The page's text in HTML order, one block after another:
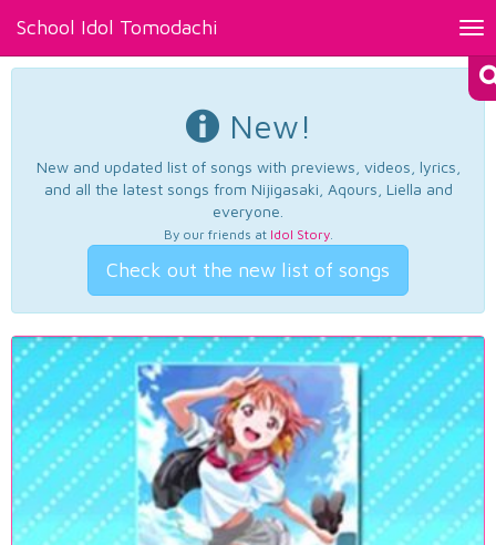
School Idol Tomodachi
New!
New and updated list of songs with previews, videos, lyrics,
and all the latest songs from Nijigasaki, Aqours, Liella and
everyone.
By our friends at Idol Story.
Check out the new list of songs